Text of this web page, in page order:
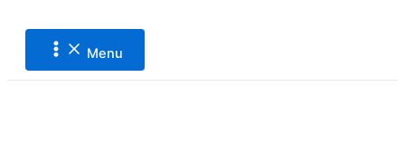
Menu
navigation